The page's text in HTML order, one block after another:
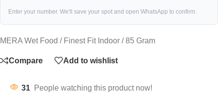
Enter your number. We'll save your spot and open WhatsApp to confirm.
MERA Wet Food / Finest Fit Indoor / 85 Gram
Compare Add to wishlist
31 People watching this product now!